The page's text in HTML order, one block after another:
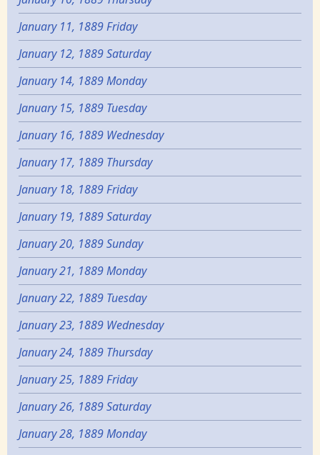
January 11, 1889 Friday
January 12, 1889 Saturday
January 14, 1889 Monday
January 15, 1889 Tuesday
January 16, 1889 Wednesday
January 17, 1889 Thursday
January 18, 1889 Friday
January 19, 1889 Saturday
January 20, 1889 Sunday
January 21, 1889 Monday
January 22, 1889 Tuesday
January 23, 1889 Wednesday
January 24, 1889 Thursday
January 25, 1889 Friday
January 26, 1889 Saturday
January 28, 1889 Monday